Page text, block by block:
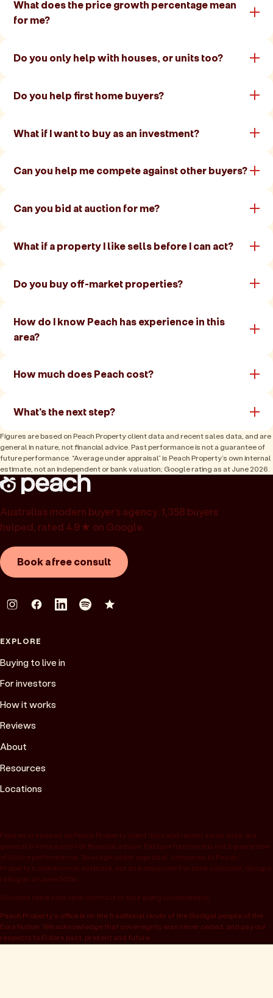
What does the price growth percentage mean
for me?
Do you only help with houses, or units too?
Do you help first home buyers?
What if I want to buy as an investment?
Can you help me compete against other buyers?
Can you bid at auction for me?
What if a property I like sells before I can act?
Do you buy off-market properties?
How do I know Peach has experience in this
area?
How much does Peach cost?
What's the next step?
Figures are based on Peach Property client data and recent sales data, and are
general in nature, not financial advice. Past performance is not a guarantee of
future performance. “Average under appraisal” is Peach Property’s own internal
estimate, not an independent or bank valuation; Google rating as at June 2026.
Australia’s modern buyer’s agency. 1,358 buyers
helped, rated 4.9★ on Google.
Book a free consult
EXPLORE
Buying to live in
For investors
How it works
Reviews
About
Resources
Locations
Figures are based on Peach Property client data and recent sales data, are
general in nature and not financial advice. Past performance is not a guarantee
of future performance. “Average under appraisal” compares to Peach
Property’s own internal estimate, not an independent or bank valuation; Google
rating as at June 2026.
Success fee is paid upon contract of sale going unconditional.
Peach Property’s office is on the traditional lands of the Gadigal people of the
Eora Nation. We acknowledge that sovereignty was never ceded, and pay our
respects to Elders past, present and future.